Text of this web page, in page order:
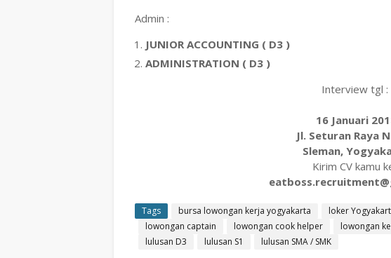
Admin :
JUNIOR ACCOUNTING ( D3 )
ADMINISTRATION ( D3 )
Interview tgl :
16 Januari
Jl. Seturan Raya
Sleman,
Kirim CV kamu
Tags bursa lowongan kerja yogyakarta loker
lowongan captain
lowongan cook helper lowongan
lulusan D3
lulusan S1 lulusan SMA / SMK